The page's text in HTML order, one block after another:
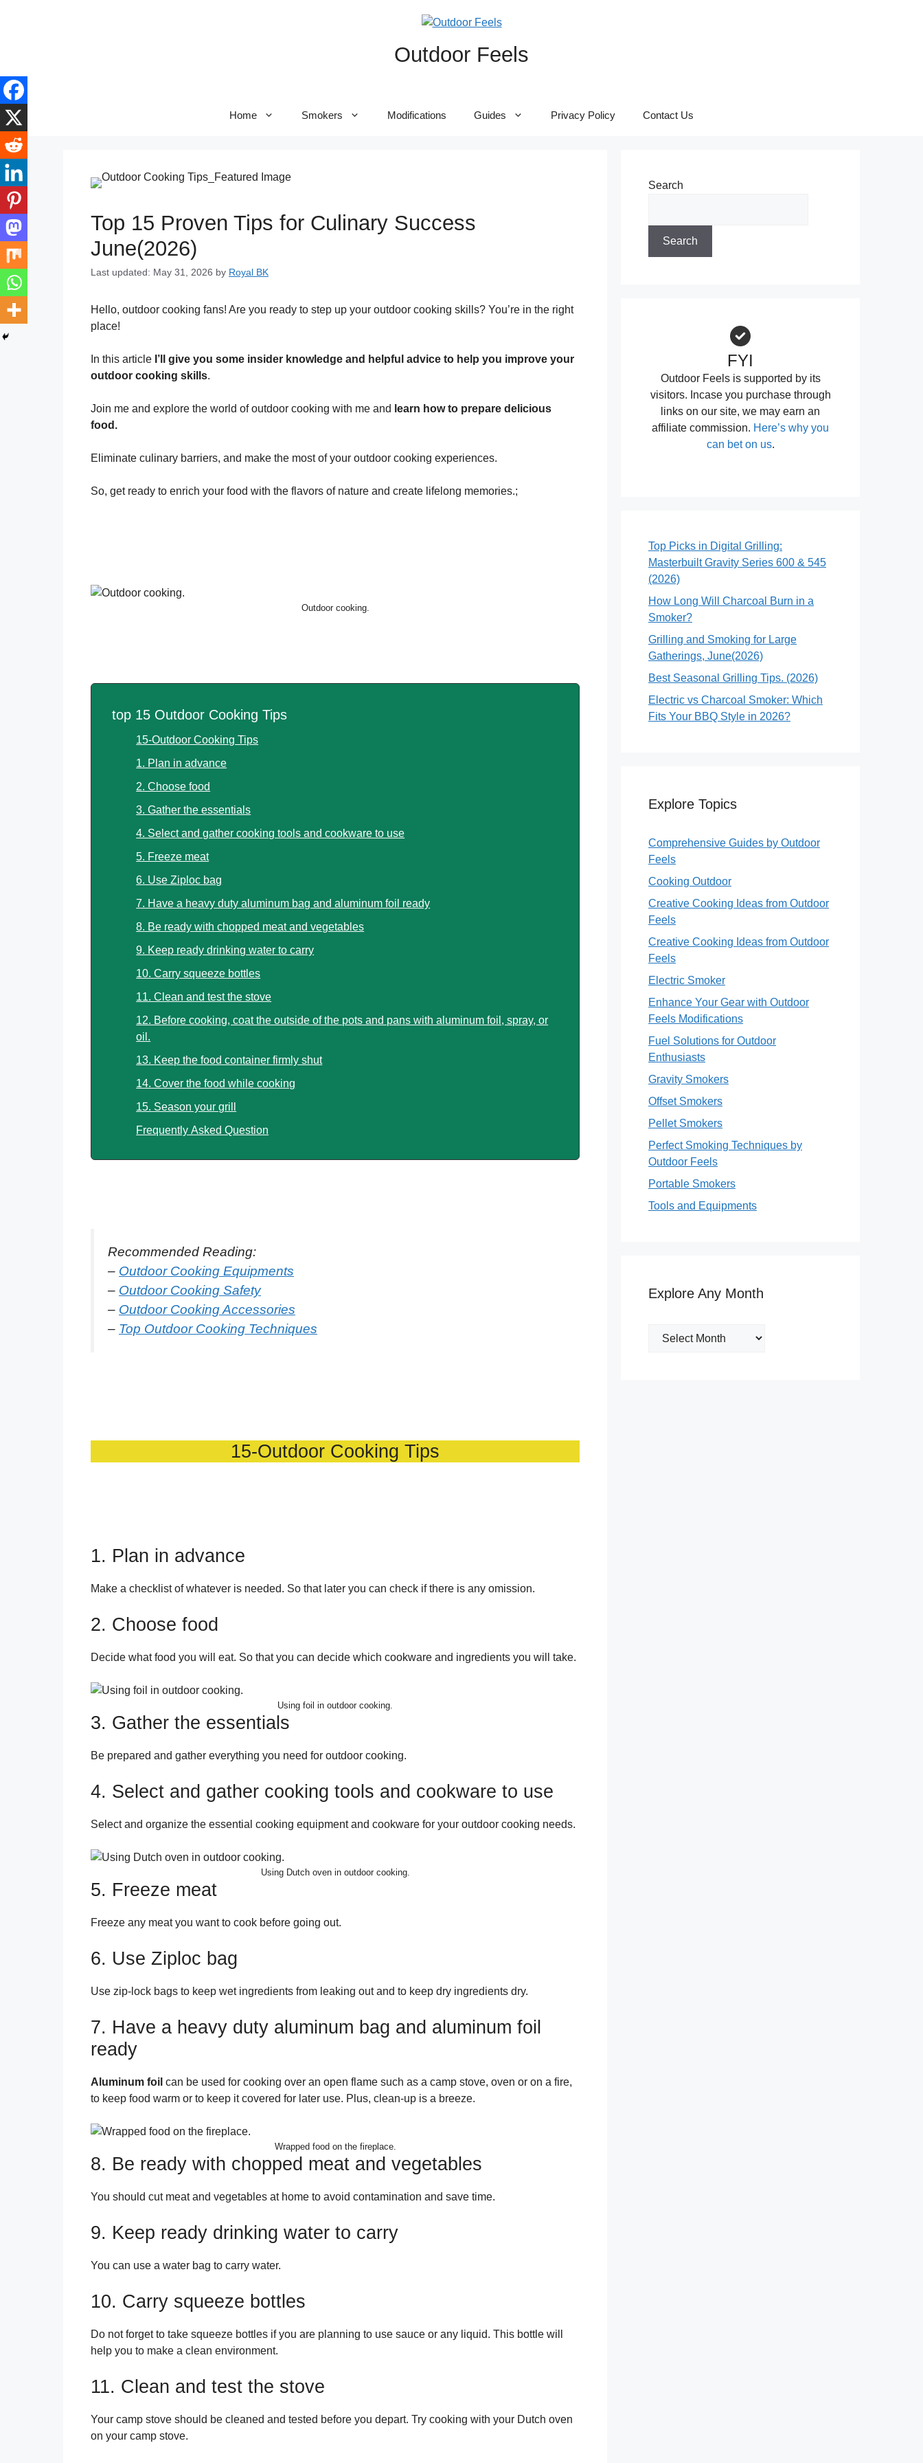
Outdoor Feels
Home Smokers Modifications Guides Privacy Policy Contact Us
Top 15 Proven Tips for Culinary Success
June(2026)
Last updated: May 31, 2026 by Royal BK
Hello, outdoor cooking fans! Are you ready to step up your outdoor cooking skills? You’re in the right
place!
In this article I’ll give you some insider knowledge and helpful advice to help you improve your
outdoor cooking skills.
Join me and explore the world of outdoor cooking with me and learn how to prepare delicious
food.
Eliminate culinary barriers, and make the most of your outdoor cooking experiences.
So, get ready to enrich your food with the flavors of nature and create lifelong memories.;
Outdoor cooking.
top 15 Outdoor Cooking Tips
15-Outdoor Cooking Tips
1. Plan in advance
2. Choose food
3. Gather the essentials
4. Select and gather cooking tools and cookware to use
5. Freeze meat
6. Use Ziploc bag
7. Have a heavy duty aluminum bag and aluminum foil ready
8. Be ready with chopped meat and vegetables
9. Keep ready drinking water to carry
10. Carry squeeze bottles
11. Clean and test the stove
12. Before cooking, coat the outside of the pots and pans with aluminum foil, spray, or
oil.
13. Keep the food container firmly shut
14. Cover the food while cooking
15. Season your grill
Frequently Asked Question
Recommended Reading:
– Outdoor Cooking Equipments
– Outdoor Cooking Safety
– Outdoor Cooking Accessories
– Top Outdoor Cooking Techniques
15-Outdoor Cooking Tips
1. Plan in advance
Make a checklist of whatever is needed. So that later you can check if there is any omission.
2. Choose food
Decide what food you will eat. So that you can decide which cookware and ingredients you will take.
Using foil in outdoor cooking.
3. Gather the essentials
Be prepared and gather everything you need for outdoor cooking.
4. Select and gather cooking tools and cookware to use
Select and organize the essential cooking equipment and cookware for your outdoor cooking needs.
Using Dutch oven in outdoor cooking.
5. Freeze meat
Freeze any meat you want to cook before going out.
6. Use Ziploc bag
Use zip-lock bags to keep wet ingredients from leaking out and to keep dry ingredients dry.
7. Have a heavy duty aluminum bag and aluminum foil
ready
Aluminum foil can be used for cooking over an open flame such as a camp stove, oven or on a fire,
to keep food warm or to keep it covered for later use. Plus, clean-up is a breeze.
Wrapped food on the fireplace.
8. Be ready with chopped meat and vegetables
You should cut meat and vegetables at home to avoid contamination and save time.
9. Keep ready drinking water to carry
You can use a water bag to carry water.
10. Carry squeeze bottles
Do not forget to take squeeze bottles if you are planning to use sauce or any liquid. This bottle will
help you to make a clean environment.
11. Clean and test the stove
Your camp stove should be cleaned and tested before you depart. Try cooking with your Dutch oven
on your camp stove.
Search
Search
FYI
Outdoor Feels is supported by its
visitors. Incase you purchase through
links on our site, we may earn an
affiliate commission. Here’s why you
can bet on us.
Top Picks in Digital Grilling:
Masterbuilt Gravity Series 600 & 545
(2026)
How Long Will Charcoal Burn in a
Smoker?
Grilling and Smoking for Large
Gatherings, June(2026)
Best Seasonal Grilling Tips. (2026)
Electric vs Charcoal Smoker: Which
Fits Your BBQ Style in 2026?
Explore Topics
Comprehensive Guides by Outdoor
Feels
Cooking Outdoor
Creative Cooking Ideas from Outdoor
Feels
Creative Cooking Ideas from Outdoor
Feels
Electric Smoker
Enhance Your Gear with Outdoor
Feels Modifications
Fuel Solutions for Outdoor
Enthusiasts
Gravity Smokers
Offset Smokers
Pellet Smokers
Perfect Smoking Techniques by
Outdoor Feels
Portable Smokers
Tools and Equipments
Explore Any Month
Explore